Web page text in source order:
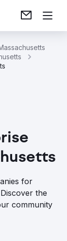
for
the
community